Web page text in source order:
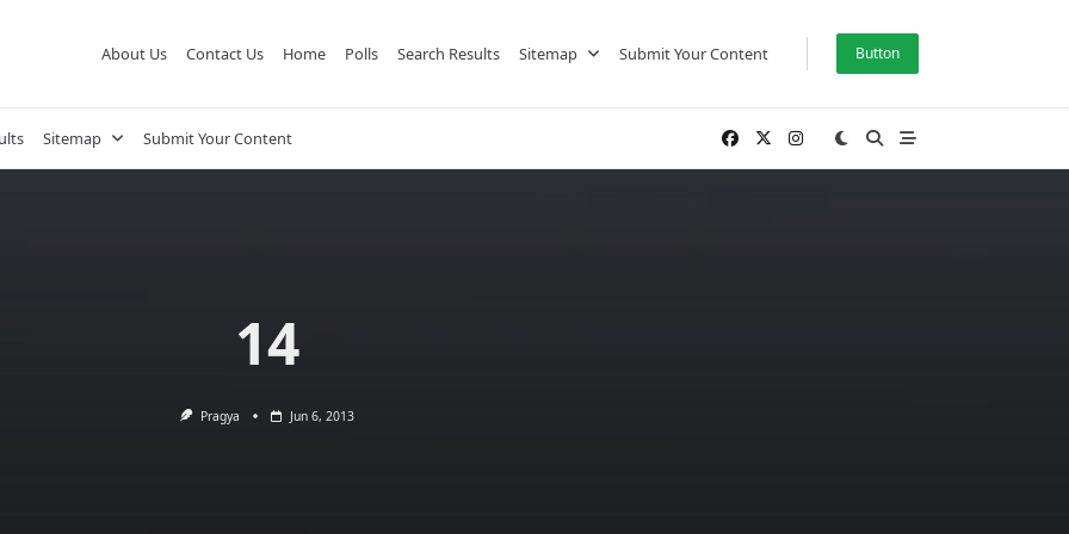
About Us Contact Us Home Polls Search Results Sitemap Submit Your Content Button
Sitemap Submit Your Content
14
Pragya Jun 6, 2013